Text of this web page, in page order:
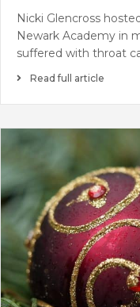
Nicki Glencross
Newark Academy in
suffered with throat
Read full article